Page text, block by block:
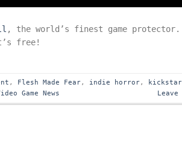
, the world’s finest game protector.
free!
, Flesh Made Fear, indie horror,
Game News Leave